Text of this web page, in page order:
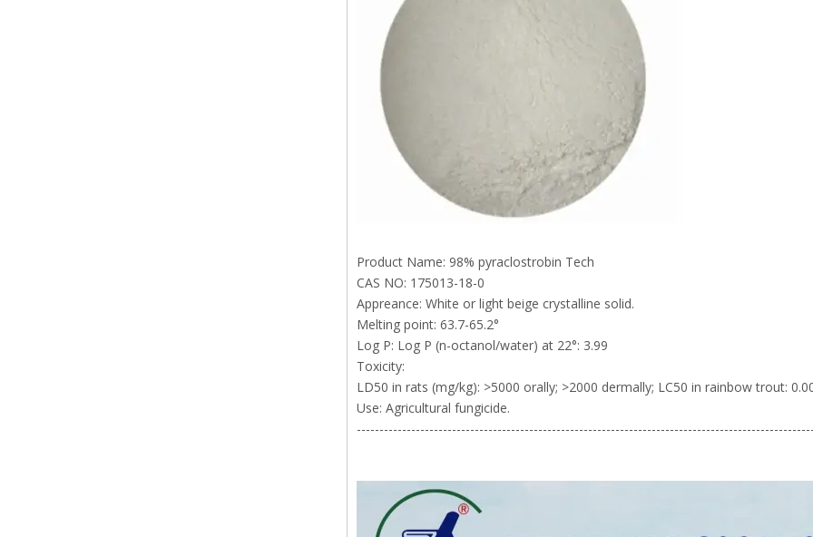
Product Name: 98% pyraclostrobin Tech
CAS NO: 175013-18-0
Appreance: White or light beige crystalline solid.
Melting point: 63.7-65.2°
Log P: Log P (n-octanol/water) at 22°: 3.99
Toxicity:
LD50 in rats (mg/kg): >5000 orally; >2000 dermally; LC50 in rainbow trout:
Use: Agricultural fungicide.